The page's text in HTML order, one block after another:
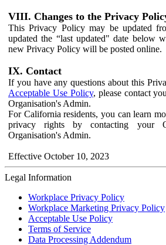
VIII. Changes to the Privacy
This Privacy Policy may be updated
updated the “last updated" date below
new Privacy Policy will be posted online.
IX. Contact
If you have any questions about this
Acceptable Use Policy, please contact
Organisation's Admin.
For California residents, you can learn
privacy rights by contacting your
Organisation's Admin.
Effective October 10, 2023
Legal Information
Workplace Privacy Policy
Workplace Marketing Privacy Policy
Acceptable Use Policy
Terms of Service
Data Processing Addendum